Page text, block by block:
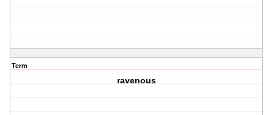
Term
ravenous